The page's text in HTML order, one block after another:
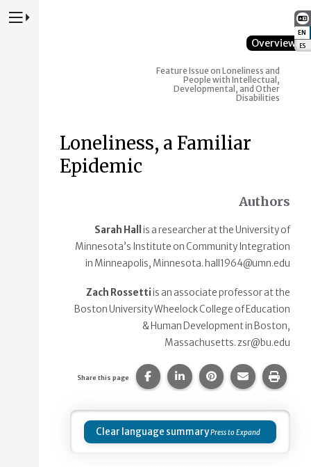
EN
ES
Press to Toggle Website Primary Navigation
Overview
Feature Issue on Loneliness and
People with Intellectual,
Developmental, and Other
Disabilities
Loneliness, a Familiar
Epidemic
Authors
Sarah Hall
is a researcher at the University of
Minnesota’s Institute on Community Integration
in Minneapolis, Minnesota. hall1964@umn.edu
Zach Rossettiis an associate professor at the
Boston University Wheelock College of Education
& Human Development in Boston,
Massachusetts. zsr@bu.edu
Share this page Share this page on Facebook.
Share this page on
Share this page
Share this
Print
Clear language summary